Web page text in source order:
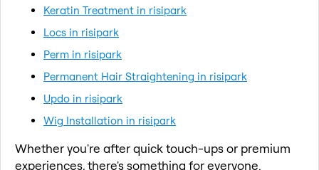
Keratin Treatment in risipark
Locs in risipark
Perm in risipark
Permanent Hair Straightening in risipark
Updo in risipark
Wig Installation in risipark
Whether you're after quick touch-ups or premium
experiences, there's something for everyone.